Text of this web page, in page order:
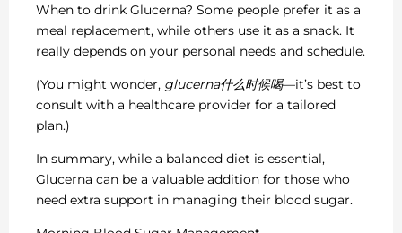
When to drink Glucerna? Some people prefer it as a
meal replacement, while others use it as a snack. It
really depends on your personal needs and schedule.
(You might wonder, glucerna什么时候喝—it’s best to
consult with a healthcare provider for a tailored
plan.)
In summary, while a balanced diet is essential,
Glucerna can be a valuable addition for those who
need extra support in managing their blood sugar.